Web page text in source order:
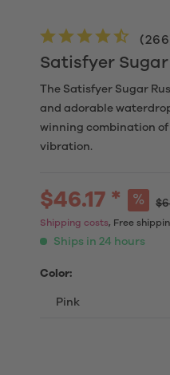
Satisfyer Sugar
(266
The Satisfyer Sugar
and adorable
winning combination of
vibration.
$46.17 *
Shipping costs, Free
Ships in 24 hours
Color: